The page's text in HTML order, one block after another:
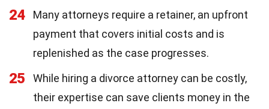
24
Many attorneys require a retainer, an upfront
payment that covers initial costs and is
replenished as the case progresses.
25
While hiring a divorce attorney can be costly,
their expertise can save clients money in the